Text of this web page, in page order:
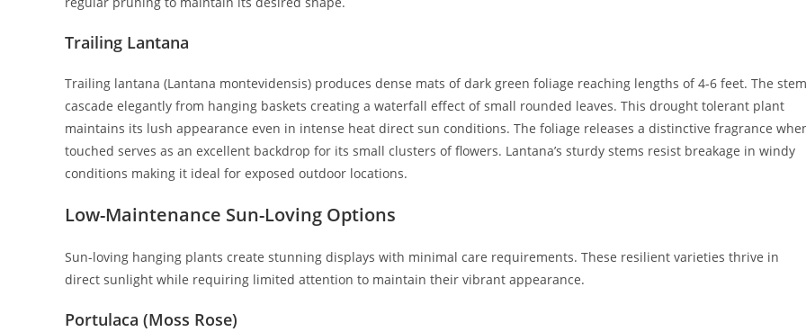
Trailing Lantana
Trailing lantana (Lantana montevidensis) produces dense mats of dark green foliage reaching lengths of 4-6 feet. The
cascade elegantly from hanging baskets creating a waterfall effect of small rounded leaves. This drought tolerant plant
maintains its lush appearance even in intense heat direct sun conditions. The foliage releases a distinctive fragrance
touched serves as an excellent backdrop for its small clusters of flowers. Lantana’s sturdy stems resist breakage in windy
conditions making it ideal for exposed outdoor locations.
Low-Maintenance Sun-Loving Options
Sun-loving hanging plants create stunning displays with minimal care requirements. These resilient varieties thrive in
direct sunlight while requiring limited attention to maintain their vibrant appearance.
Portulaca (Moss Rose)